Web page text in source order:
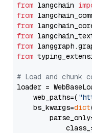
from langchain
from
from
from
from
from
# Load and chunk
loader =
    web_paths=(
    bs_kwargs=
dict